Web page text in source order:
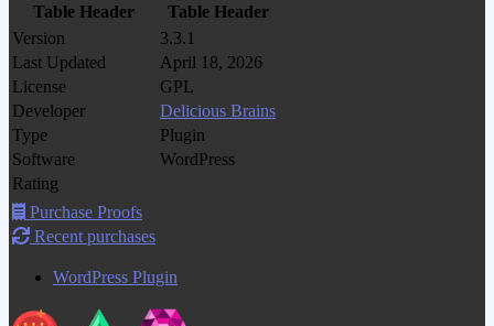
Table Header
Table Header
Version
3.3.1
Last Updated
April 18, 2026
License
GPL
Developer
Delicious Brains
Type
Plugin
Software
WordPress
Rating
Purchase Proofs
Recent purchases
WordPress Plugin